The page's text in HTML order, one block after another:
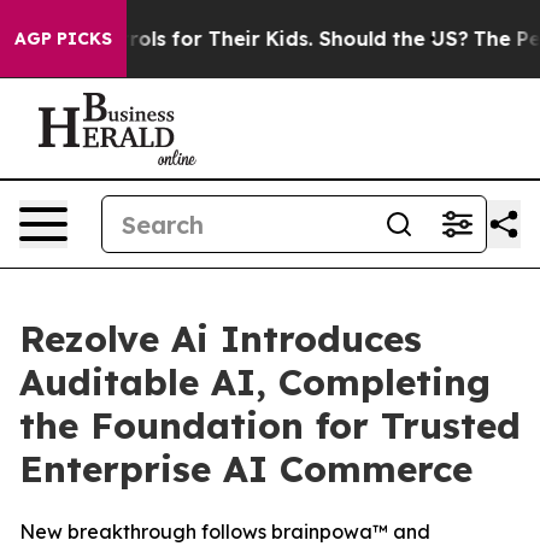
AGP PICKSfor Their Kids. Should the US? The
Rezolve Ai Introduces
Auditable AI, Completing
the Foundation for Trusted
Enterprise AI Commerce
New breakthrough follows brainpowa™ and